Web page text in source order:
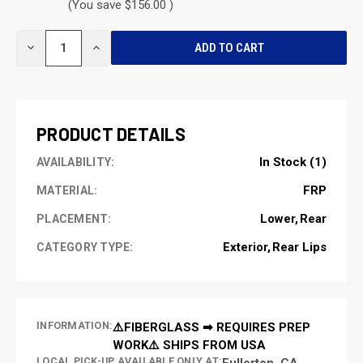
(You save $156.00 )
DECREASE INCREASE
PRODUCT DETAILS
AVAILABILITY: In Stock (1)
MATERIAL: FRP
PLACEMENT: Lower Rear
CATEGORY TYPE: Exterior Rear Lips
INFORMATION:⚠️FIBERGLASS ➡ REQUIRES PREP
WORK⚠️ SHIPS FROM USA